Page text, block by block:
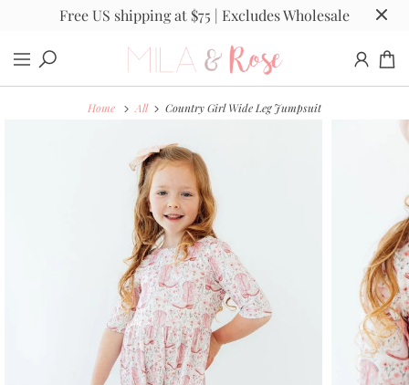
Free US shipping at $75 | Excludes Wholesale
Home All Country Girl Wide Leg Jumpsuit